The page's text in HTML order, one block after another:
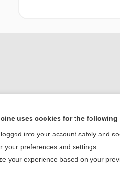
Home
Contact Us
uses cookies for the following
into your account safely and
your preferences and settings
your experience based on your